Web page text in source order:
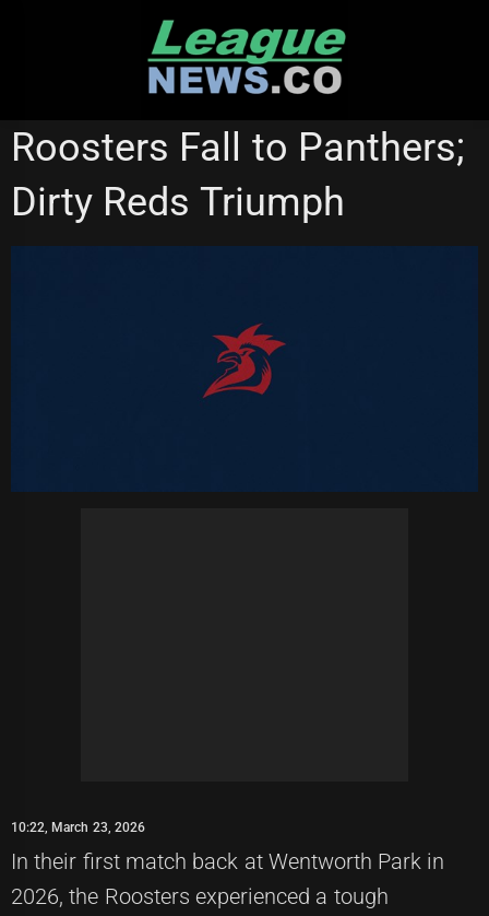
PENRITH PANTHERS
SYDNEY ROOSTERS
Roosters Fall to Panthers;
Dirty Reds Triumph
10:22, March 23, 2026
In their first match back at Wentworth Park in
2026, the Roosters experienced a tough